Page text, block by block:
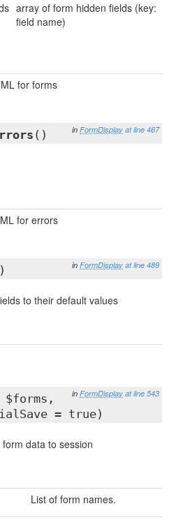
array of form hidden fields (key:
field name)
for forms
in FormDisplay at line 467
()
for errors
in FormDisplay at line 489
to their default values
in FormDisplay at line 543
= true)
data to session
List of form names.